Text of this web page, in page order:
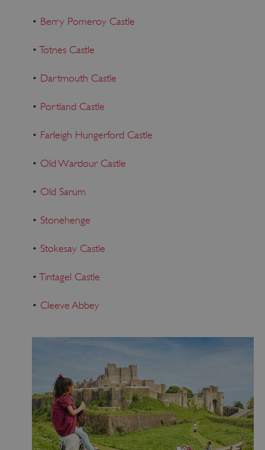
• Berry Pomeroy Castle
•Totnes Castle
• Dartmouth Castle
• Portland Castle
• Farleigh Hungerford Castle
• Old Wardour Castle
• Old Sarum
• Stonehenge
• Stokesay Castle
•Tintagel Castle
• Cleeve Abbey